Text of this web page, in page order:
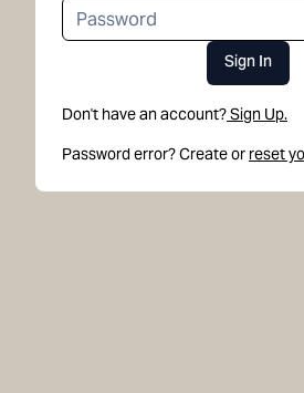
Sign In
Don't have an account?Sign Up.
Password error? Create or reset